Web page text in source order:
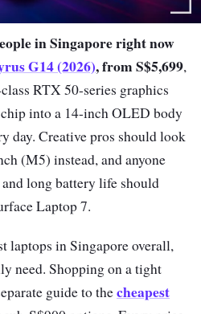
in Singapore right now
G14 (2026), from S$5,699,
RTX 50-series graphics
into a 14-inch OLED body
day. Creative pros should look
(M5) instead, and anyone
long battery life should
Laptop 7.
laptops in Singapore overall,
need. Shopping on a tight
guide to thecheapest